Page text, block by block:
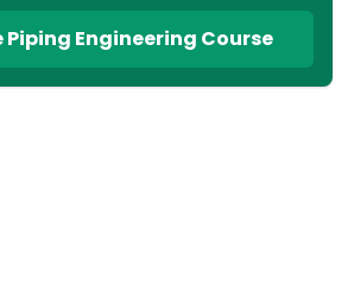
Engineering Course